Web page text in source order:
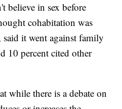
believe in sex before
cohabitation was
it went against family
10 percent cited other
while there is a debate on